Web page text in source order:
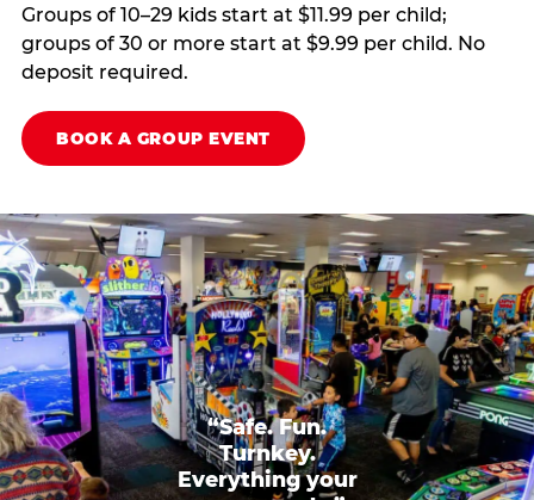
Groups of 10–29 kids start at $11.99 per child;
groups of 30 or more start at $9.99 per child. No
deposit required.
BOOK A GROUP EVENT
“Safe. Fun.
Turnkey.
Everything your